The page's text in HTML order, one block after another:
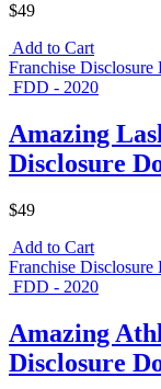
$49
Add to Cart
Franchise
FDD - 2020
Amazing
Disclosure
$49
Add to Cart
Franchise
FDD - 2020
Amazing
Disclosure